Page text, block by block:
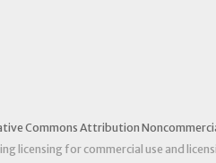
Commons Attribution
licensing for commercial use and